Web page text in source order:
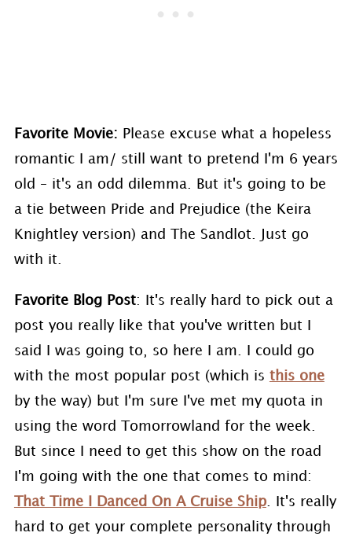
Favorite Movie: Please excuse what a hopeless
romantic I am/ still want to pretend I'm 6 years
old – it's an odd dilemma. But it's going to be
a tie between Pride and Prejudice (the Keira
Knightley version) and The Sandlot. Just go
with it.
Favorite Blog Post: It's really hard to pick out a
post you really like that you've written but I
said I was going to, so here I am. I could go
with the most popular post (which is this one
by the way) but I'm sure I've met my quota in
using the word Tomorrowland for the week.
But since I need to get this show on the road
I'm going with the one that comes to mind:
That Time I Danced On A Cruise Ship. It's really
hard to get your complete personality through